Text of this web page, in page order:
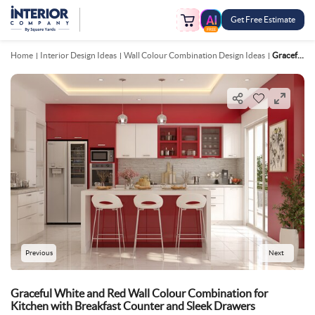
FREE
Get Free Estimate
Home Interior Design Ideas Wall Colour Combination Design Ideas Graceful White And Red Wall Colour Combination For Kitchen With Breakfast Counter And Sleek Drawers
Previous Next
Graceful White and Red Wall Colour Combination for
Kitchen with Breakfast Counter and Sleek Drawers